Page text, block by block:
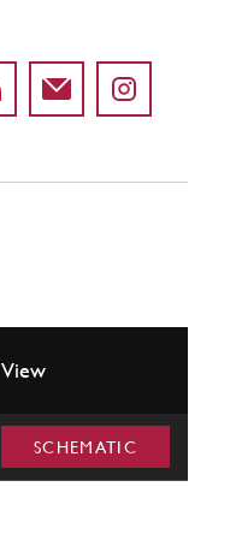
View
SCHEMATIC